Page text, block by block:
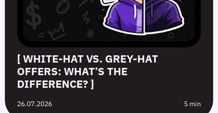
[ WHITE-HAT VS. GREY-HAT
OFFERS: WHAT’S THE
DIFFERENCE? ]
26.07.2026 5 min